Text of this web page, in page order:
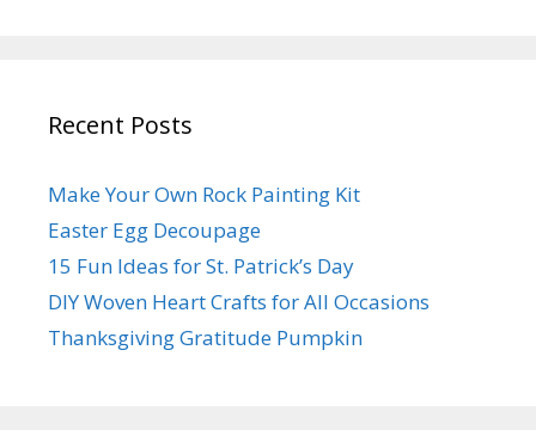
Recent Posts
Make Your Own Rock Painting Kit
Easter Egg Decoupage
15 Fun Ideas for St. Patrick’s Day
DIY Woven Heart Crafts for All Occasions
Thanksgiving Gratitude Pumpkin